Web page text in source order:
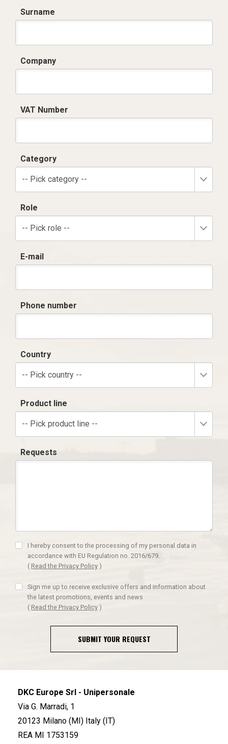
Surname
Company
VAT Number
Category
-- Pick category --
Role
-- Pick role --
E-mail
Phone number
Country
-- Pick country --
Product line
-- Pick product line --
Requests
I hereby consent to the processing of my personal data in
accordance with EU Regulation no. 2016/679.
( Read the Privacy Policy )
Sign me up to receive exclusive offers and information about
the latest promotions, events and news
( Read the Privacy Policy )
SUBMIT YOUR REQUEST
DKC Europe Srl - Unipersonale
Via G. Marradi, 1
20123 Milano (MI) Italy (IT)
REA MI 1753159